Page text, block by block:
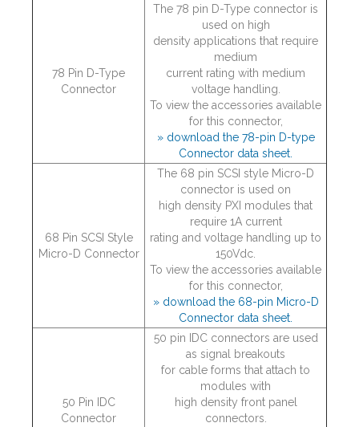
78 Pin D-Type
Connector
The 78 pin D-Type connector is
used on high
density applications that require
medium
current rating with medium
voltage handling.
To view the accessories available
for this connector,
» download the 78-pin D-type
Connector data sheet.
68 Pin SCSI Style
Micro-D Connector
The 68 pin SCSI style Micro-D
connector is used on
high density PXI modules that
require 1A current
rating and voltage handling up to
150Vdc.
To view the accessories available
for this connector,
» download the 68-pin Micro-D
Connector data sheet.
50 Pin IDC
Connector
50 pin IDC connectors are used
as signal breakouts
for cable forms that attach to
modules with
high density front panel
connectors.